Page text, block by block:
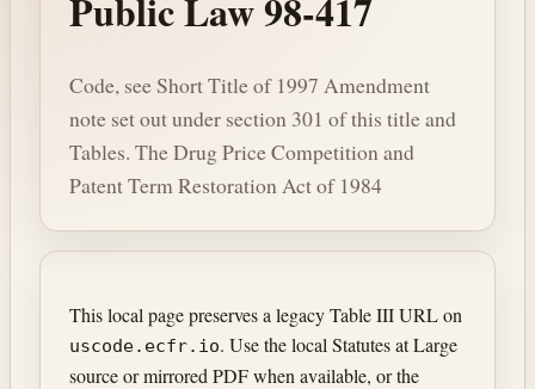
Public Law 98-417
Code, see Short Title of 1997 Amendment
note set out under section 301 of this title and
Tables. The Drug Price Competition and
Patent Term Restoration Act of 1984
This local page preserves a legacy Table III URL on
uscode.ecfr.io. Use the local Statutes at Large
source or mirrored PDF when available, or the